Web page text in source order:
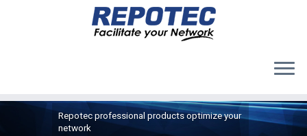
Products
About Us
Repotec professional products optimize your
network